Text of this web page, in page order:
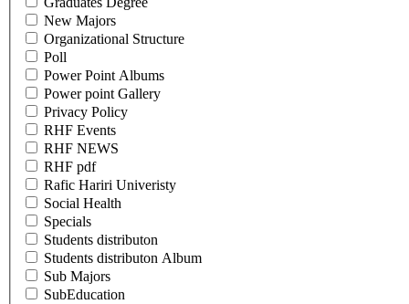
New Majors
Organizational Structure
Poll
Power Point Albums
Power point Gallery
Privacy Policy
RHF Events
RHF NEWS
RHF pdf
Rafic Hariri Univeristy
Social Health
Specials
Students distributon
Students distributon Album
Sub Majors
SubEducation